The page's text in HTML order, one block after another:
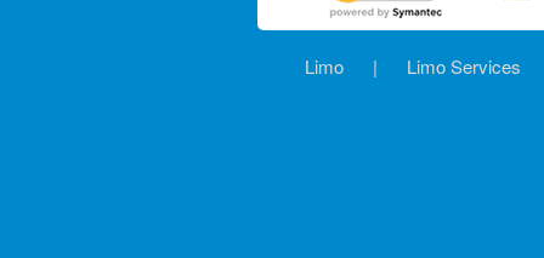
Limo | Limo Services